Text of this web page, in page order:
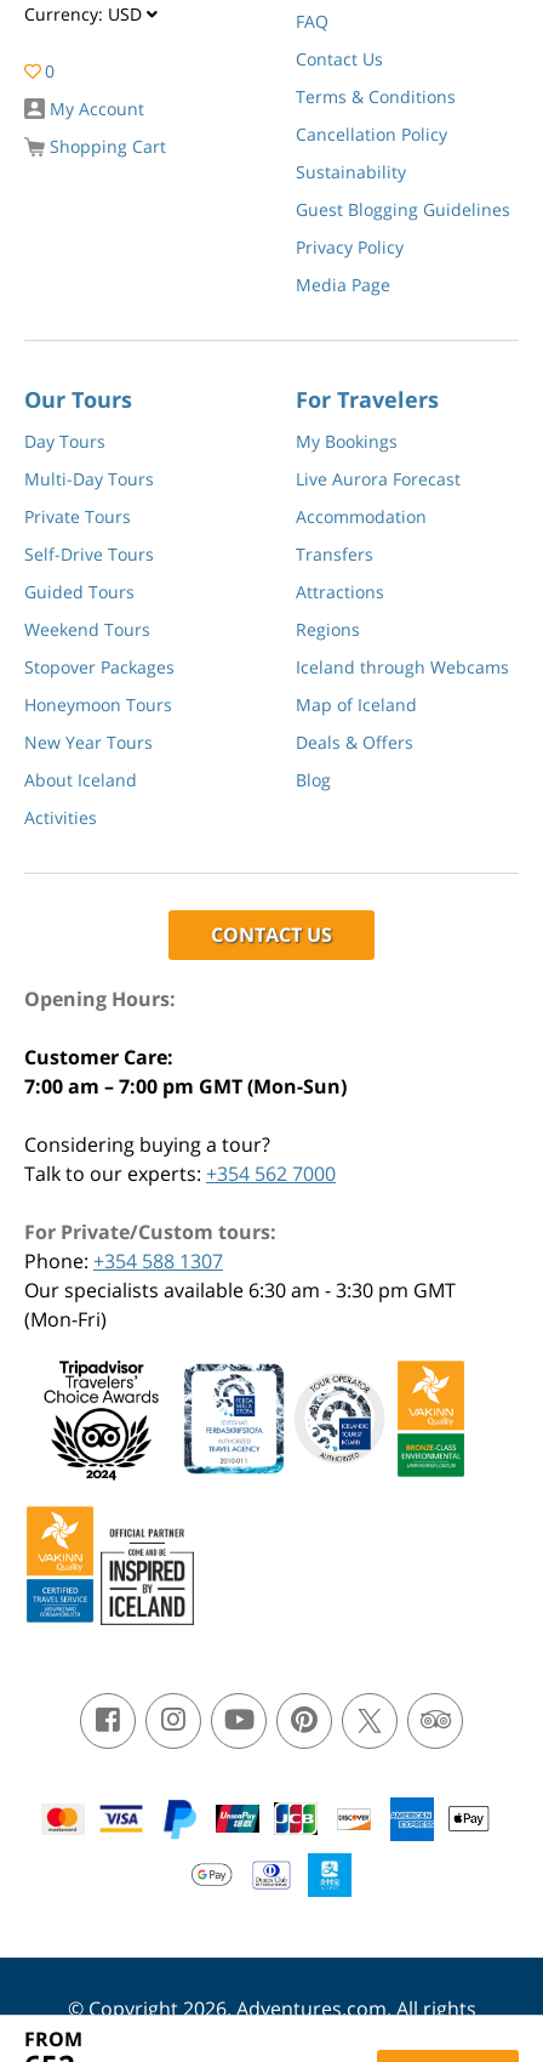
FROM
Currency: USD
0
My Account
Shopping Cart
FAQ
Contact Us
Terms & Conditions
Cancellation Policy
Sustainability
Guest Blogging Guidelines
Privacy Policy
Media Page
Our Tours
Day Tours
Multi-Day Tours
Private Tours
Self-Drive Tours
Guided Tours
Weekend Tours
Stopover Packages
Honeymoon Tours
New Year Tours
About Iceland
Activities
For Travelers
My Bookings
Live Aurora Forecast
Accommodation
Transfers
Attractions
Regions
Iceland through Webcams
Map of Iceland
Deals & Offers
Blog
CONTACT US
Opening Hours:
Customer Care:
7:00 am – 7:00 pm GMT (Mon-Sun)
Considering buying a tour?
Talk to our experts: +354 562 7000
For Private/Custom tours:
Phone: +354 588 1307
Our specialists available 6:30 am - 3:30 pm GMT
(Mon-Fri)
© Copyright 2026. Adventures.com. All rights